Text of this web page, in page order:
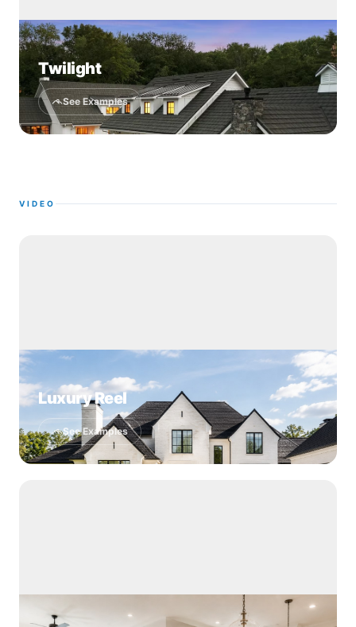
Twilight
See Examples
VIDEO
Luxury Reel
See Examples